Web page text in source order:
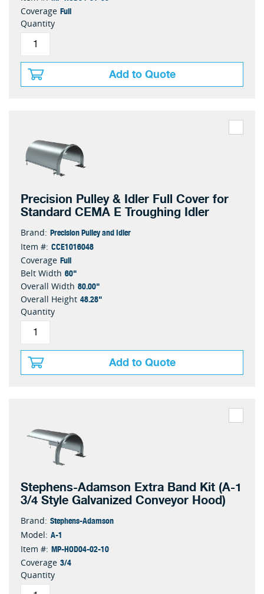
Coverage Full
Quantity
Add to Quote
Precision Pulley & Idler Full Cover for
Standard CEMA E Troughing Idler
Brand: Precision Pulley and Idler
Item #: CCE1016048
Coverage Full
Belt Width 60"
Overall Width 80.00"
Overall Height 48.28"
Quantity
Add to Quote
Stephens-Adamson Extra Band Kit (A-1
3/4 Style Galvanized Conveyor Hood)
Brand: Stephens-Adamson
Model: A-1
Item #: MP-HOD04-02-10
Coverage 3/4
Quantity